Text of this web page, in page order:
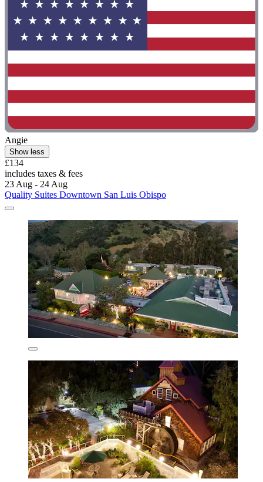
Angie
Show less
£134
includes taxes & fees
23 Aug - 24 Aug
Quality Suites Downtown San Luis Obispo